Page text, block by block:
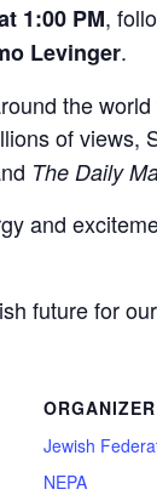
1:00 PM,
Levinger.
the
of
The Daily
and
future for
ORGANIZER
Jewish
NEPA